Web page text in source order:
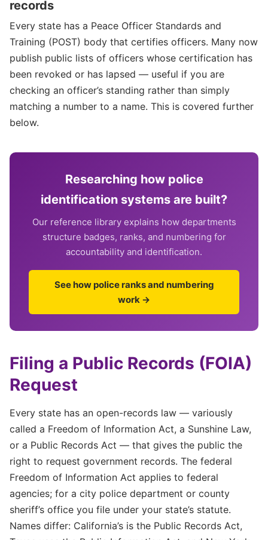
records
Every state has a Peace Officer Standards and
Training (POST) body that certifies officers. Many now
publish public lists of officers whose certification has
been revoked or has lapsed — useful if you are
checking an officer’s standing rather than simply
matching a number to a name. This is covered further
below.
Researching how police
identification systems are built?
Our reference library explains how departments
structure badges, ranks, and numbering for
accountability and identification.
See how police ranks and numbering
work →
Filing a Public Records (FOIA)
Request
Every state has an open-records law — variously
called a Freedom of Information Act, a Sunshine Law,
or a Public Records Act — that gives the public the
right to request government records. The federal
Freedom of Information Act applies to federal
agencies; for a city police department or county
sheriff’s office you file under your state’s statute.
Names differ: California’s is the Public Records Act,